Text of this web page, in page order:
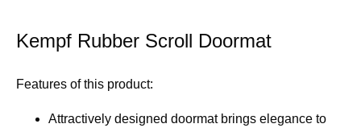
Kempf Rubber Scroll Doormat
Features of this product:
Attractively designed doormat brings elegance to